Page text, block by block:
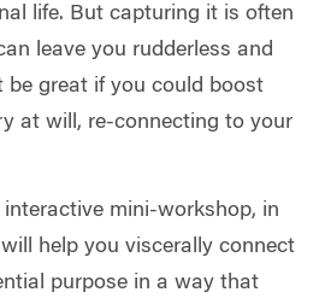
life. But capturing it is often
leave you rudderless and
be great if you could boost
at will, re-connecting to your
mini-workshop, in
help you viscerally connect
purpose in a way that